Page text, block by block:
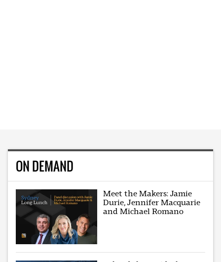
ON DEMAND
Meet the Makers: Jamie
Durie, Jennifer Macquarie
and Michael Romano